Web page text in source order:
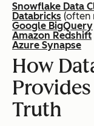
Snowflake Data
Databricks (often
Google BigQuery
Amazon Redshift
Azure Synapse
How
Truth